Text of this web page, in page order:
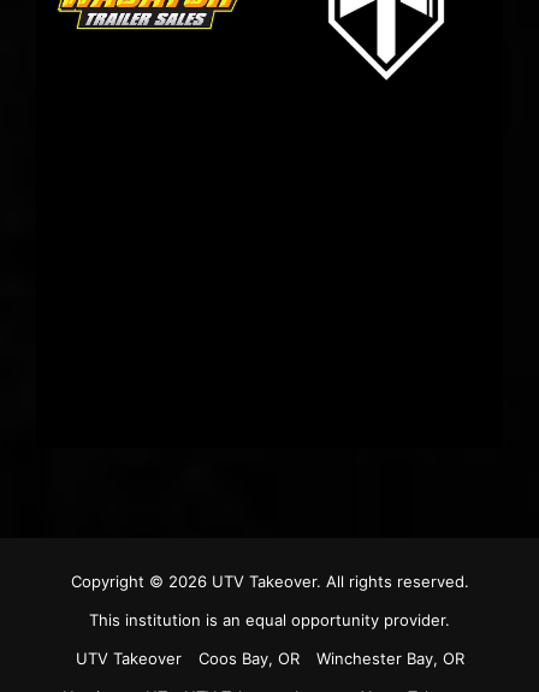
Copyright © 2026 UTV Takeover. All rights reserved.
This institution is an equal opportunity provider.
UTV Takeover
Coos Bay, OR
Winchester Bay, OR